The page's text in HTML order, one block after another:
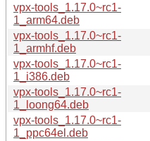
vpx-tools_1.17.0~rc1-
1_arm64.deb
vpx-tools_1.17.0~rc1-
1_armhf.deb
vpx-tools_1.17.0~rc1-
1_i386.deb
vpx-tools_1.17.0~rc1-
1_loong64.deb
vpx-tools_1.17.0~rc1-
1_ppc64el.deb